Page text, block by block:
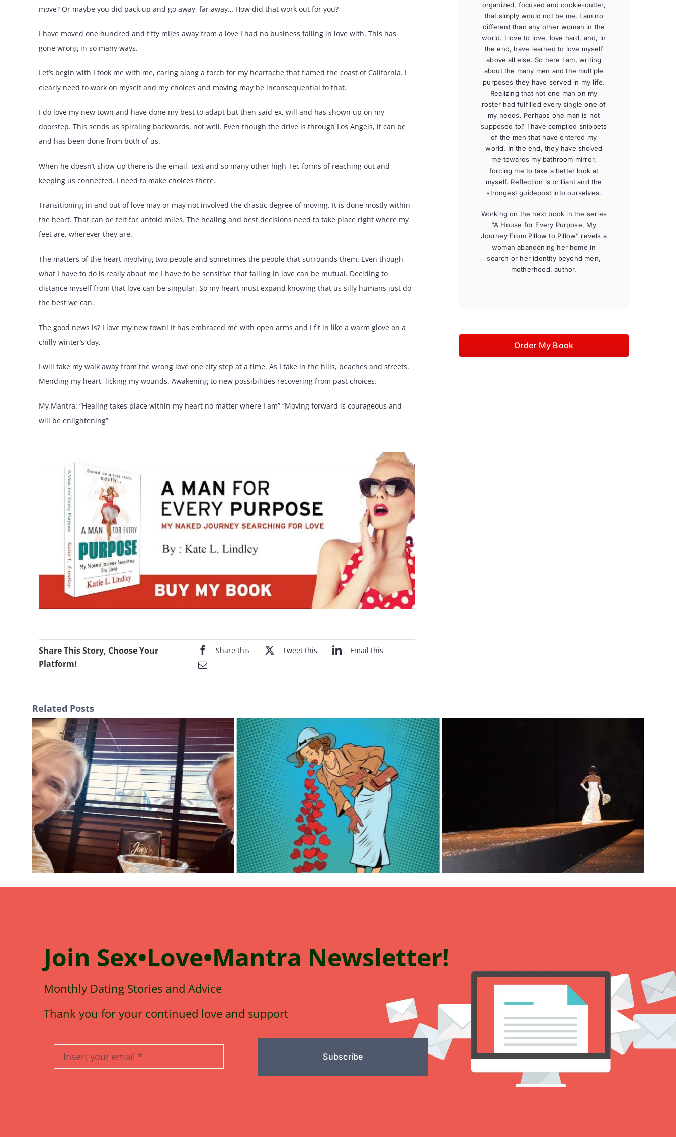
move? Or maybe you did pack up and go away, far away… How did that work out for you?
I have moved one hundred and fifty miles away from a love I had no business falling in love with. This has
gone wrong in so many ways.
Let’s begin with I took me with me, caring along a torch for my heartache that flamed the coast of California. I
clearly need to work on myself and my choices and moving may be inconsequential to that.
I do love my new town and have done my best to adapt but then said ex, will and has shown up on my
doorstep. This sends us spiraling backwards, not well. Even though the drive is through Los Angels, it can be
and has been done from both of us.
When he doesn’t show up there is the email, text and so many other high Tec forms of reaching out and
keeping us connected. I need to make choices there.
Transitioning in and out of love may or may not involved the drastic degree of moving. It is done mostly within
the heart. That can be felt for untold miles. The healing and best decisions need to take place right where my
feet are, wherever they are.
The matters of the heart involving two people and sometimes the people that surrounds them. Even though
what I have to do is really about me I have to be sensitive that falling in love can be mutual. Deciding to
distance myself from that love can be singular. So my heart must expand knowing that us silly humans just do
the best we can.
The good news is? I love my new town! It has embraced me with open arms and I fit in like a warm glove on a
chilly winter’s day.
I will take my walk away from the wrong love one city step at a time. As I take in the hills, beaches and streets.
Mending my heart, licking my wounds. Awakening to new possibilities recovering from past choices.
My Mantra: “Healing takes place within my heart no matter where I am” “Moving forward is courageous and
will be enlightening”
Share This Story, Choose Your
Platform!
Share this Tweet this Email this
organized, focused and cookie-cutter,
that simply would not be me. I am no
different than any other woman in the
world. I love to love, love hard, and, in
the end, have learned to love myself
above all else. So here I am, writing
about the many men and the multiple
purposes they have served in my life.
Realizing that not one man on my
roster had fulfilled every single one of
my needs. Perhaps one man is not
supposed to? I have compiled snippets
of the men that have entered my
world. In the end, they have shoved
me towards my bathroom mirror,
forcing me to take a better look at
myself. Reflection is brilliant and the
strongest guidepost into ourselves.
Working on the next book in the series
“A House for Every Purpose, My
Journey From Pillow to Pillow” revels a
woman abandoning her home in
search or her identity beyond men,
motherhood, author.
Order My Book
Related Posts
WHY DOES VALENTINE’S DAY BOTHER ME
SO MUCH?
YES! TO THE DRESS, WHAT ABOUT THE
Join Sex•Love•Mantra Newsletter!
Monthly Dating Stories and Advice
Thank you for your continued love and support
Subscribe